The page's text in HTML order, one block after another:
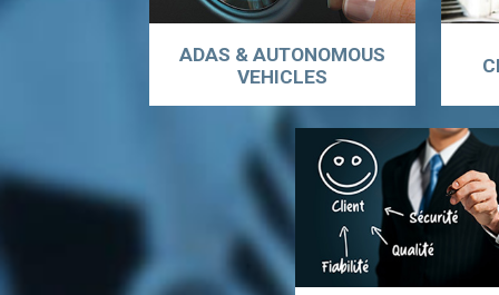
ADAS & AUTONOMOUS
VEHICLES